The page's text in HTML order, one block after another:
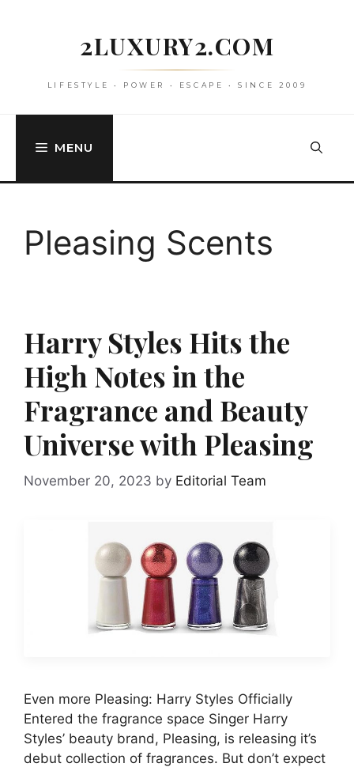
2LUXURY2.COM
LIFESTYLE • POWER • ESCAPE • SINCE 2009
MENU
Pleasing Scents
Harry Styles Hits the
High Notes in the
Fragrance and Beauty
Universe with Pleasing
November 20, 2023 by Editorial Team
Even more Pleasing: Harry Styles Officially
Entered the fragrance space Singer Harry
Styles’ beauty brand, Pleasing, is releasing it’s
debut collection of fragrances. But don’t expect